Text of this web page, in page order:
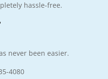
hassle-free.
never been easier.
4080